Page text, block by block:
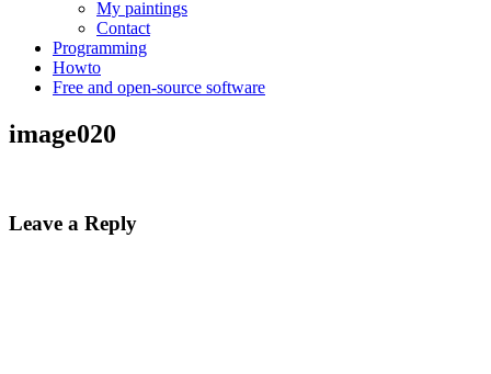
My paintings
Contact
Programming
Howto
Free and open-source software
image020
Leave a Reply